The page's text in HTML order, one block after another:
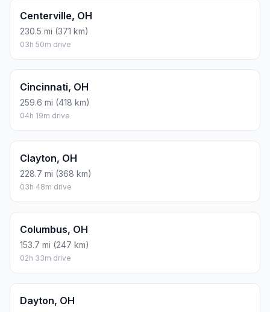
Centerville, OH
230.5 mi (371 km)
03h 50m drive
Cincinnati, OH
259.6 mi (418 km)
04h 19m drive
Clayton, OH
228.7 mi (368 km)
03h 48m drive
Columbus, OH
153.7 mi (247 km)
02h 33m drive
Dayton, OH